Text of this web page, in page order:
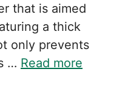
that is aimed
a thick
only prevents
… Read more